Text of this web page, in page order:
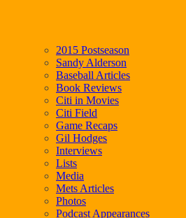
2015 Postseason
Sandy Alderson
Baseball Articles
Book Reviews
Citi in Movies
Citi Field
Game Recaps
Gil Hodges
Interviews
Lists
Media
Mets Articles
Photos
Podcast Appearances